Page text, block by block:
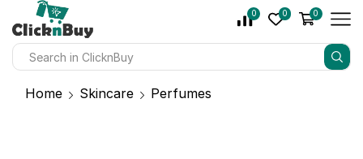
0 0 0
Home Skincare Perfumes